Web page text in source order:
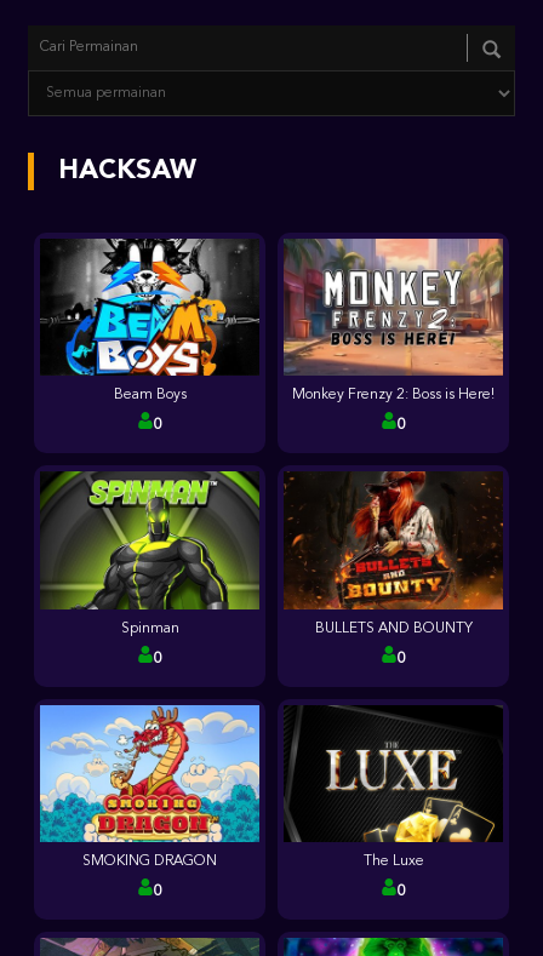
HACKSAW
Beam Boys
0
Monkey Frenzy 2: Boss is Here!
0
Spinman
0
BULLETS AND BOUNTY
0
SMOKING DRAGON
0
The Luxe
0